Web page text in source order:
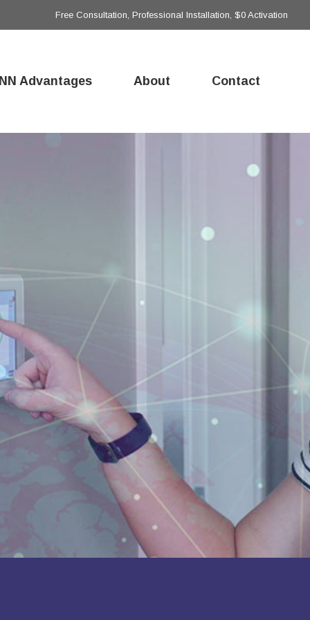
Free Consultation, Professional Installation, $0 Activation
Advantages About Contact